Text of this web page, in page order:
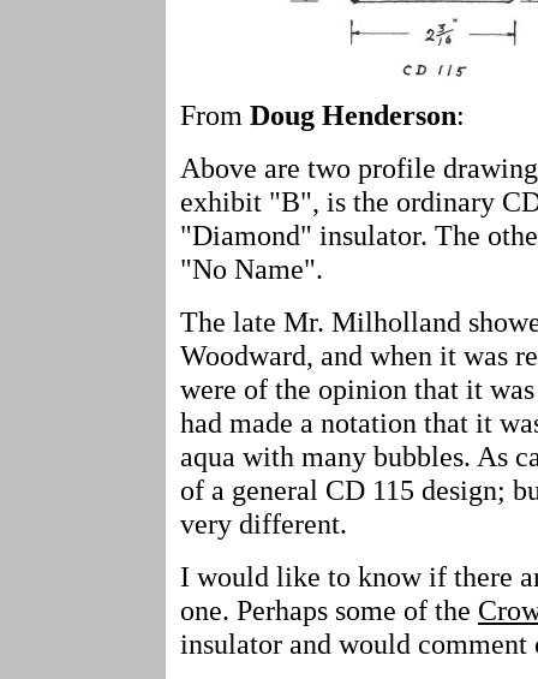
From Doug Henderson:
Above are two profile
exhibit "B", is the ordinary
"Diamond" insulator. The
"No Name".
The late Mr. Milholland
Woodward, and when it was
were of the opinion that it
had made a notation that it
aqua with many bubbles. As
of a general CD 115 design;
very different.
I would like to know if there
one. Perhaps some of the
insulator and would